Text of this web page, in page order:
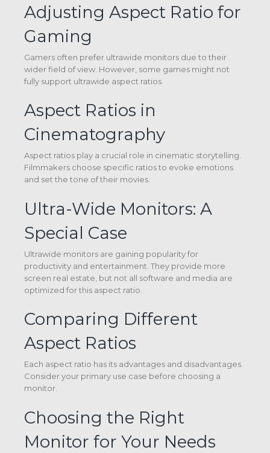
Adjusting Aspect Ratio for
Gaming
Gamers often prefer ultrawide monitors due to their
wider field of view. However, some games might not
fully support ultrawide aspect ratios.
Aspect Ratios in
Cinematography
Aspect ratios play a crucial role in cinematic storytelling.
Filmmakers choose specific ratios to evoke emotions
and set the tone of their movies.
Ultra-Wide Monitors: A
Special Case
Ultrawide monitors are gaining popularity for
productivity and entertainment. They provide more
screen real estate, but not all software and media are
optimized for this aspect ratio.
Comparing Different
Aspect Ratios
Each aspect ratio has its advantages and disadvantages.
Consider your primary use case before choosing a
monitor.
Choosing the Right
Monitor for Your Needs